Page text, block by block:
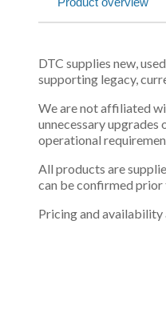
DTC supplies new,
supporting legacy,
We are not affiliated
unnecessary
operational
All products are
can be confirmed
Pricing and